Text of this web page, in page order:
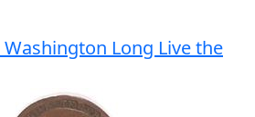
Washington Long Live the